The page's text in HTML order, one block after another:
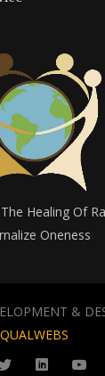
Healing Of
Oneness
&
QUALWEBS